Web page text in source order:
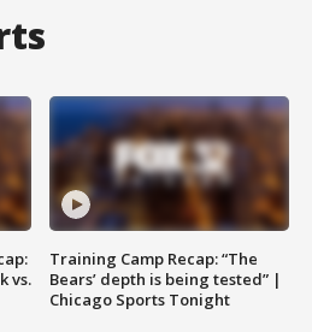
vs.
Training Camp Recap: “The
Bears’ depth is being tested” |
Chicago Sports Tonight